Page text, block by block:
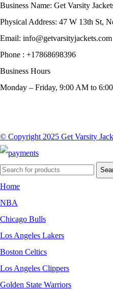
Business Name: Get Varsity
Physical Address: 47 W 13th St,
Email: info@getvarsityjackets.com
Phone : +17868698396
Business Hours
Monday – Friday, 9:00 AM to
© Copyright 2025 Get Varsity
Home
NBA
Chicago Bulls
Los Angeles Lakers
Boston Celtics
Los Angeles Clippers
Golden State Warriors